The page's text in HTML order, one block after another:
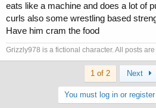
eats like a machine and does a lot of
curls also some wrestling based
Have him cram the food
Grizzly978 is a fictional character. All posts
1 of 2 Next
You must log in or